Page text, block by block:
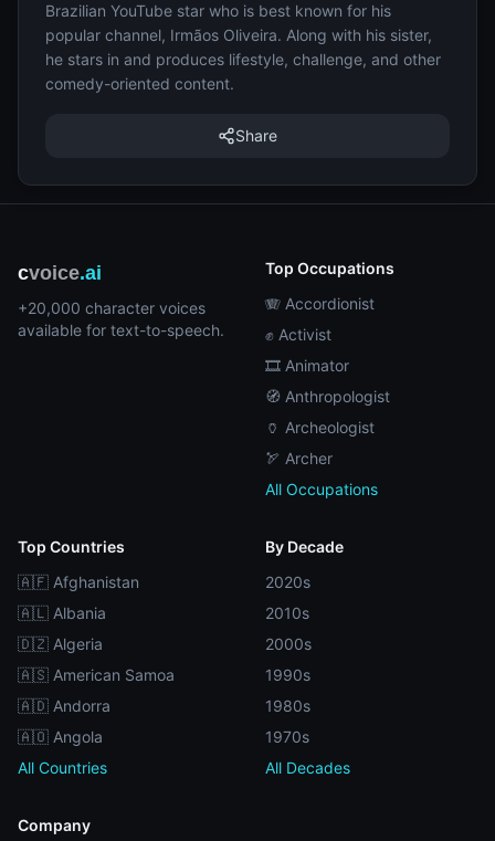
Brazilian YouTube star who is best known for his
popular channel, Irmãos Oliveira. Along with his sister,
he stars in and produces lifestyle, challenge, and other
comedy-oriented content.
Share
cvoice.ai
+20,000 character voices
available for text-to-speech.
Top Occupations
🪗 Accordionist
✊ Activist
🎞️ Animator
🧭 Anthropologist
🏺 Archeologist
🏹 Archer
All Occupations
Top Countries
🇦🇫 Afghanistan
🇦🇱 Albania
🇩🇿 Algeria
🇦🇸 American Samoa
🇦🇩 Andorra
🇦🇴 Angola
All Countries
By Decade
2020s
2010s
2000s
1990s
1980s
1970s
All Decades
Company